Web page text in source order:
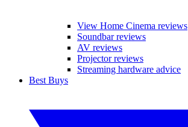
View Home Cinema reviews
Soundbar reviews
AV reviews
Projector reviews
Streaming hardware advice
Best Buys